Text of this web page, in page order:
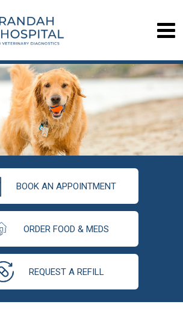
BOOK AN APPOINTMENT
ORDER FOOD & MEDS
REQUEST A REFILL